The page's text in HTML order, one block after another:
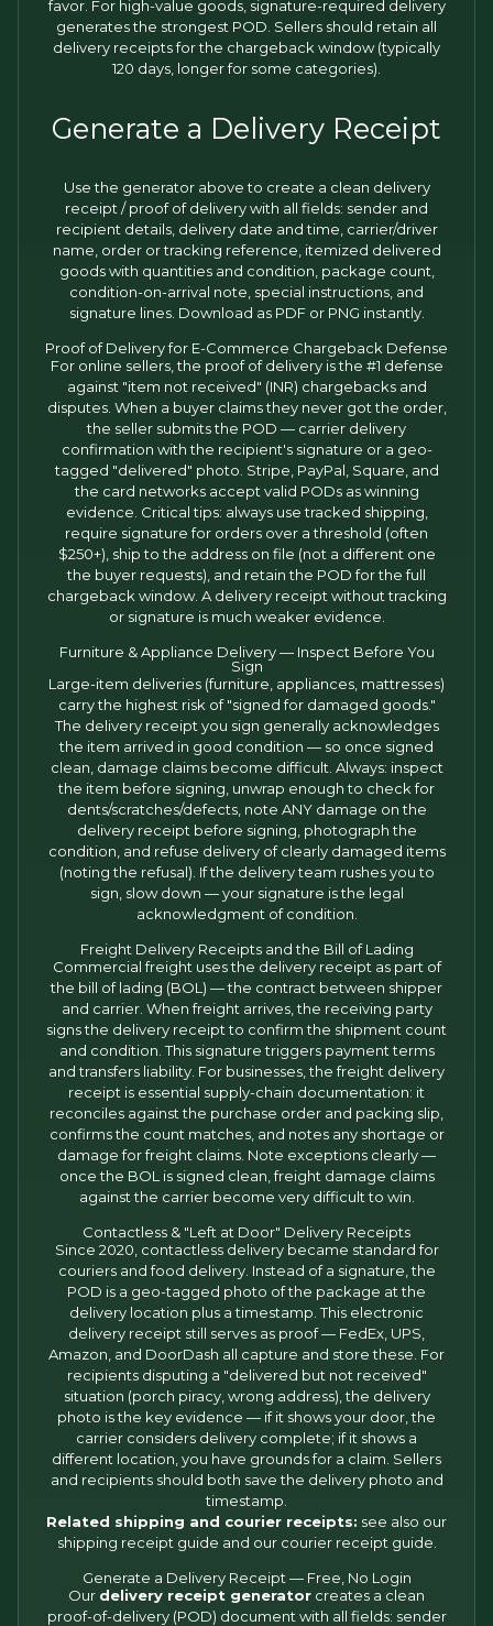
favor. For high-value goods, signature-required delivery
generates the strongest POD. Sellers should retain all
delivery receipts for the chargeback window (typically
120 days, longer for some categories).
Generate a Delivery Receipt
Use the generator above to create a clean delivery
receipt / proof of delivery with all fields: sender and
recipient details, delivery date and time, carrier/driver
name, order or tracking reference, itemized delivered
goods with quantities and condition, package count,
condition-on-arrival note, special instructions, and
signature lines. Download as PDF or PNG instantly.
Proof of Delivery for E-Commerce Chargeback Defense
For online sellers, the proof of delivery is the #1 defense
against "item not received" (INR) chargebacks and
disputes. When a buyer claims they never got the order,
the seller submits the POD — carrier delivery
confirmation with the recipient's signature or a geo-
tagged "delivered" photo. Stripe, PayPal, Square, and
the card networks accept valid PODs as winning
evidence. Critical tips: always use tracked shipping,
require signature for orders over a threshold (often
$250+), ship to the address on file (not a different one
the buyer requests), and retain the POD for the full
chargeback window. A delivery receipt without tracking
or signature is much weaker evidence.
Furniture & Appliance Delivery — Inspect Before You
Sign
Large-item deliveries (furniture, appliances, mattresses)
carry the highest risk of "signed for damaged goods."
The delivery receipt you sign generally acknowledges
the item arrived in good condition — so once signed
clean, damage claims become difficult. Always: inspect
the item before signing, unwrap enough to check for
dents/scratches/defects, note ANY damage on the
delivery receipt before signing, photograph the
condition, and refuse delivery of clearly damaged items
(noting the refusal). If the delivery team rushes you to
sign, slow down — your signature is the legal
acknowledgment of condition.
Freight Delivery Receipts and the Bill of Lading
Commercial freight uses the delivery receipt as part of
the bill of lading (BOL) — the contract between shipper
and carrier. When freight arrives, the receiving party
signs the delivery receipt to confirm the shipment count
and condition. This signature triggers payment terms
and transfers liability. For businesses, the freight delivery
receipt is essential supply-chain documentation: it
reconciles against the purchase order and packing slip,
confirms the count matches, and notes any shortage or
damage for freight claims. Note exceptions clearly —
once the BOL is signed clean, freight damage claims
against the carrier become very difficult to win.
Contactless & "Left at Door" Delivery Receipts
Since 2020, contactless delivery became standard for
couriers and food delivery. Instead of a signature, the
POD is a geo-tagged photo of the package at the
delivery location plus a timestamp. This electronic
delivery receipt still serves as proof — FedEx, UPS,
Amazon, and DoorDash all capture and store these. For
recipients disputing a "delivered but not received"
situation (porch piracy, wrong address), the delivery
photo is the key evidence — if it shows your door, the
carrier considers delivery complete; if it shows a
different location, you have grounds for a claim. Sellers
and recipients should both save the delivery photo and
timestamp.
Related shipping and courier receipts: see also our
shipping receipt guide and our courier receipt guide.
Generate a Delivery Receipt — Free, No Login
Our delivery receipt generator creates a clean
proof-of-delivery (POD) document with all fields: sender